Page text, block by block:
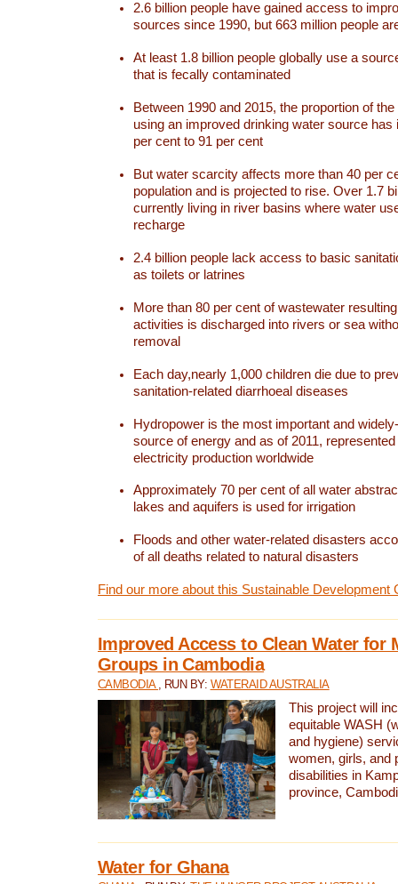
2.6 billion people have gained access to
sources since 1990, but 663 million people
At least 1.8 billion people globally use a
that is fecally contaminated
Between 1990 and 2015, the proportion of
using an improved drinking water source has
per cent to 91 per cent
But water scarcity affects more than 40 per
population and is projected to rise. Over 1.7
currently living in river basins where water
recharge
2.4 billion people lack access to basic
as toilets or latrines
More than 80 per cent of wastewater
activities is discharged into rivers or sea
removal
Each day,nearly 1,000 children die due to
sanitation-related diarrhoeal diseases
Hydropower is the most important and
source of energy and as of 2011,
electricity production worldwide
Approximately 70 per cent of all water
lakes and aquifers is used for irrigation
Floods and other water-related disasters
of all deaths related to natural disasters
Find our more about this Sustainable Development
Improved Access to Clean Water for
Groups in Cambodia
CAMBODIA , RUN BY: WATERAID AUSTRALIA
This project will
equitable WASH
and hygiene)
women, girls, and
disabilities in
province,
Water for Ghana